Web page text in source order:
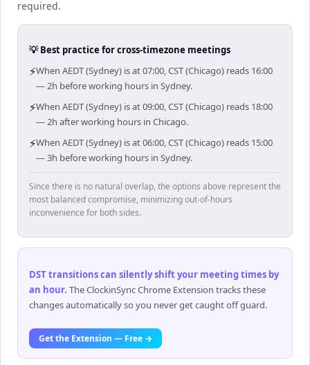
required.
💡 Best practice for cross-timezone meetings
⚡When AEDT (Sydney) is at 07:00, CST (Chicago) reads 16:00
— 2h before working hours in Sydney.
⚡When AEDT (Sydney) is at 09:00, CST (Chicago) reads 18:00
— 2h after working hours in Chicago.
⚡When AEDT (Sydney) is at 06:00, CST (Chicago) reads 15:00
— 3h before working hours in Sydney.
Since there is no natural overlap, the options above represent the
most balanced compromise, minimizing out-of-hours
inconvenience for both sides.
DST transitions can silently shift your meeting times by
an hour. The ClockinSync Chrome Extension tracks these
changes automatically so you never get caught off guard.
Get the Extension — Free →